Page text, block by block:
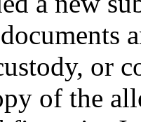
or
of the